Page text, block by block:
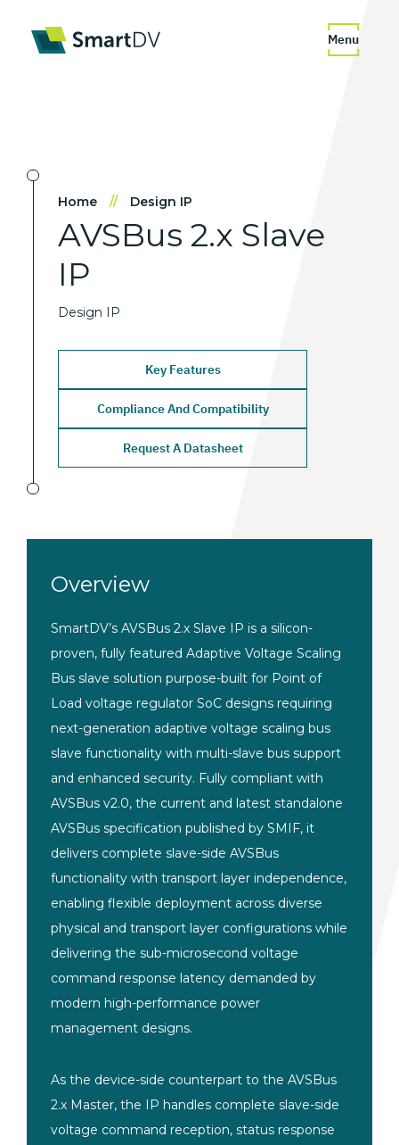
Menu
Home // Design IP
AVSBus 2.x Slave
IP
Design IP
Key Features
Compliance And Compatibility
Request A Datasheet
Overview
SmartDV’s AVSBus 2.x Slave IP is a silicon-
proven, fully featured Adaptive Voltage Scaling
Bus slave solution purpose-built for Point of
Load voltage regulator SoC designs requiring
next-generation adaptive voltage scaling bus
slave functionality with multi-slave bus support
and enhanced security. Fully compliant with
AVSBus v2.0, the current and latest standalone
AVSBus specification published by SMIF, it
delivers complete slave-side AVSBus
functionality with transport layer independence,
enabling flexible deployment across diverse
physical and transport layer configurations while
delivering the sub-microsecond voltage
command response latency demanded by
modern high-performance power
management designs.
As the device-side counterpart to the AVSBus
2.x Master, the IP handles complete slave-side
voltage command reception, status response